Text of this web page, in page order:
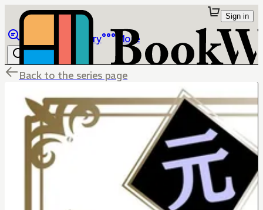
Library More
Sign in
Back to the series page